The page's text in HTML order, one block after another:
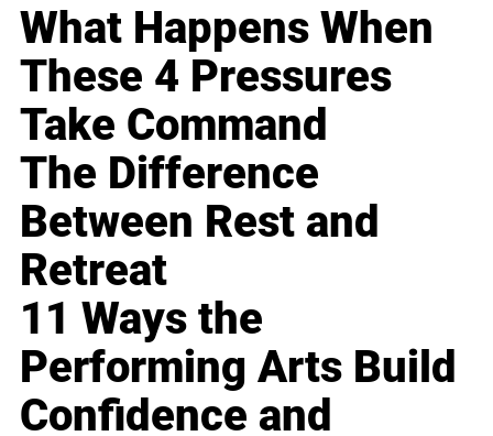
What Happens When
These 4 Pressures
Take Command
The Difference
Between Rest and
Retreat
11 Ways the
Performing Arts Build
Confidence and